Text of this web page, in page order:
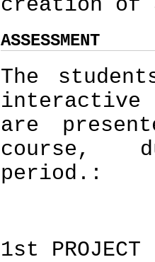
creation of
ASSESSMENT
The
interactive
are
course,
period.:
1st